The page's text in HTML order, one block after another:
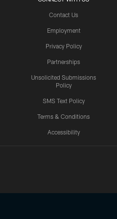
Contact Us
Employment
Privacy Policy
Partnerships
Unsolicited Submissions
Policy
SMS Text Policy
Terms & Conditions
Accessibility